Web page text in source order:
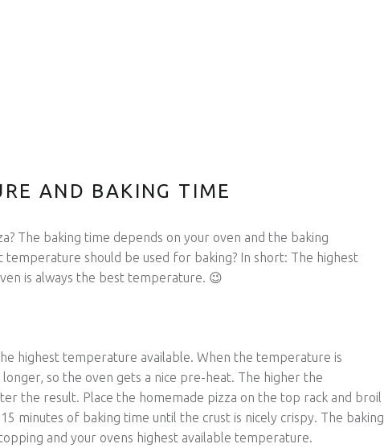
AND BAKING TIME
The baking time depends on your oven and the baking
temperature should be used for baking? In short: The highest
is always the best temperature. 😉
highest temperature available. When the temperature is
so the oven gets a nice pre-heat. The higher the
the result. Place the homemade pizza on the top rack and broil
minutes of baking time until the crust is nicely crispy. The baking
and your ovens highest available temperature.